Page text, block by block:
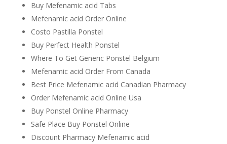
Buy Mefenamic acid Tabs
Mefenamic acid Order Online
Costo Pastilla Ponstel
Buy Perfect Health Ponstel
Where To Get Generic Ponstel Belgium
Mefenamic acid Order From Canada
Best Price Mefenamic acid Canadian Pharmacy
Order Mefenamic acid Online Usa
Buy Ponstel Online Pharmacy
Safe Place Buy Ponstel Online
Discount Pharmacy Mefenamic acid